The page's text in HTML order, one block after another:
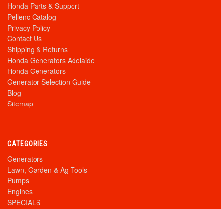
Honda Parts & Support
Pellenc Catalog
Privacy Policy
Contact Us
Shipping & Returns
Honda Generators Adelaide
Honda Generators
Generator Selection Guide
Blog
Sitemap
CATEGORIES
Generators
Lawn, Garden & Ag Tools
Pumps
Engines
SPECIALS